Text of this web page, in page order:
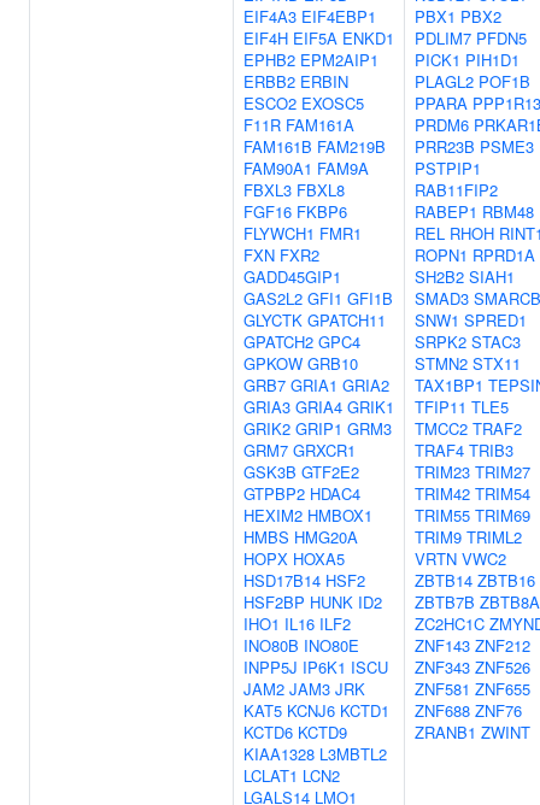
EIF4A3 EIF4EBP1
EIF4H EIF5A ENKD1
EPHB2 EPM2AIP1
ERBB2 ERBIN
ESCO2 EXOSC5
F11R FAM161A
FAM161B FAM219B
FAM90A1 FAM9A
FBXL3 FBXL8
FGF16 FKBP6
FLYWCH1 FMR1
FXN FXR2
GADD45GIP1
GAS2L2 GFI1 GFI1B
GLYCTK GPATCH11
GPATCH2 GPC4
GPKOW GRB10
GRB7 GRIA1 GRIA2
GRIA3 GRIA4 GRIK1
GRIK2 GRIP1 GRM3
GRM7 GRXCR1
GSK3B GTF2E2
GTPBP2 HDAC4
HEXIM2 HMBOX1
HMBS HMG20A
HOPX HOXA5
HSD17B14 HSF2
HSF2BP HUNK ID2
IHO1 IL16 ILF2
INO80B INO80E
INPP5J IP6K1 ISCU
JAM2 JAM3 JRK
KAT5 KCNJ6 KCTD1
KCTD6 KCTD9
KIAA1328 L3MBTL2
LCLAT1 LCN2
LGALS14 LMO1
PBX1 PBX2
PDLIM7 PFDN5
PICK1 PIH1D1
PLAGL2 POF1B
PPARA
PRDM6
PRR23B PSME3
PSTPIP1
RAB11FIP2
RABEP1 RBM48
REL RHOH
ROPN1 RPRD1A
SH2B2 SIAH1
SMAD3
SNW1 SPRED1
SRPK2 STAC3
STMN2 STX11
TAX1BP1
TFIP11 TLE5
TMCC2 TRAF2
TRAF4 TRIB3
TRIM23 TRIM27
TRIM42 TRIM54
TRIM55 TRIM69
TRIM9 TRIML2
VRTN VWC2
ZBTB14 ZBTB16
ZBTB7B ZBTB8A
ZC2HC1C
ZNF143 ZNF212
ZNF343 ZNF526
ZNF581 ZNF655
ZNF688 ZNF76
ZRANB1 ZWINT